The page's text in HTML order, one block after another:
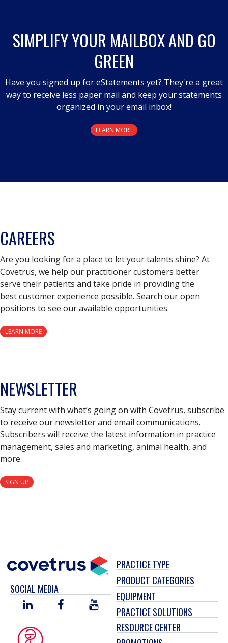
SIMPLIFY YOUR MAILBOX AND GO
GREEN
Have you signed up for eStatements yet? They're a great
way to receive less paper mail and keep your statements
organized in your email inbox!
LEARN MORE
CAREERS
Are you looking for a place to let your talents shine? At
Covetrus, we help our practitioner customers better
serve their patients and take pride in providing the
best customer experience possible. Search our open
positions to see our available opportunities.
LEARN MORE
NEWSLETTER
Stay current with what’s going on with Covetrus, subscribe
to receive our newsletter and email communications.
Subscribers will receive the latest information in practice
management, sales and marketing, animal health, and
more.
SIGN UP
SOCIAL MEDIA
LINKED
FACEBOOKYOU
TUBE
PRACTICE TYPE
PRODUCT CATEGORIES
EQUIPMENT
PRACTICE SOLUTIONS
RESOURCE CENTER